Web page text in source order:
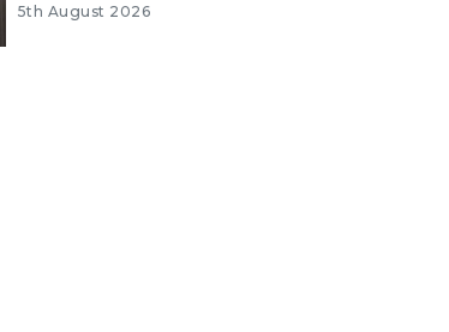
5th August 2026